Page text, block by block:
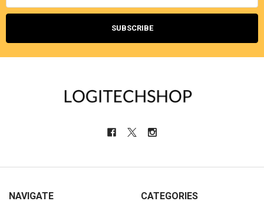
NAVIGATE CATEGORIES